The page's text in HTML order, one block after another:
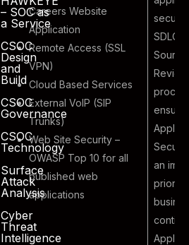
– SOC as
a Service
CSOC
Design
and
Build
CSOC
Governance
CSOC
Technology
Surface
Attack
Analysis
Cyber
Threat
Intelligence
Careers Website
Application
Remote Access (SSL
VPN)
Cloud Based Services
External VoIP (SIP
Trunks)
Web Site Security –
OWASP Top 10 for all
published web
applications
SDLC
Review
an
priority